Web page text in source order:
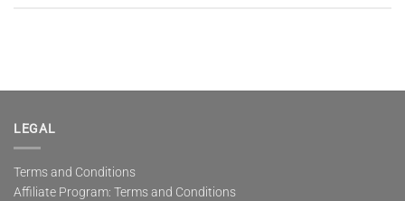
LEGAL
Terms and Conditions
Affiliate Program: Terms and Conditions